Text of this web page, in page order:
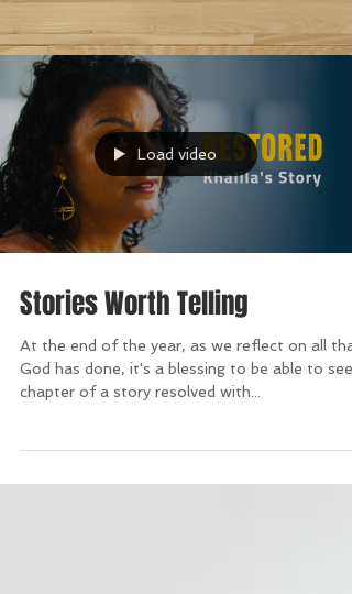
Load video
Stories Worth Telling
At the end of the year, as we reflect on all that
God has done, it's a blessing to be able to see
chapter of a story resolved with...